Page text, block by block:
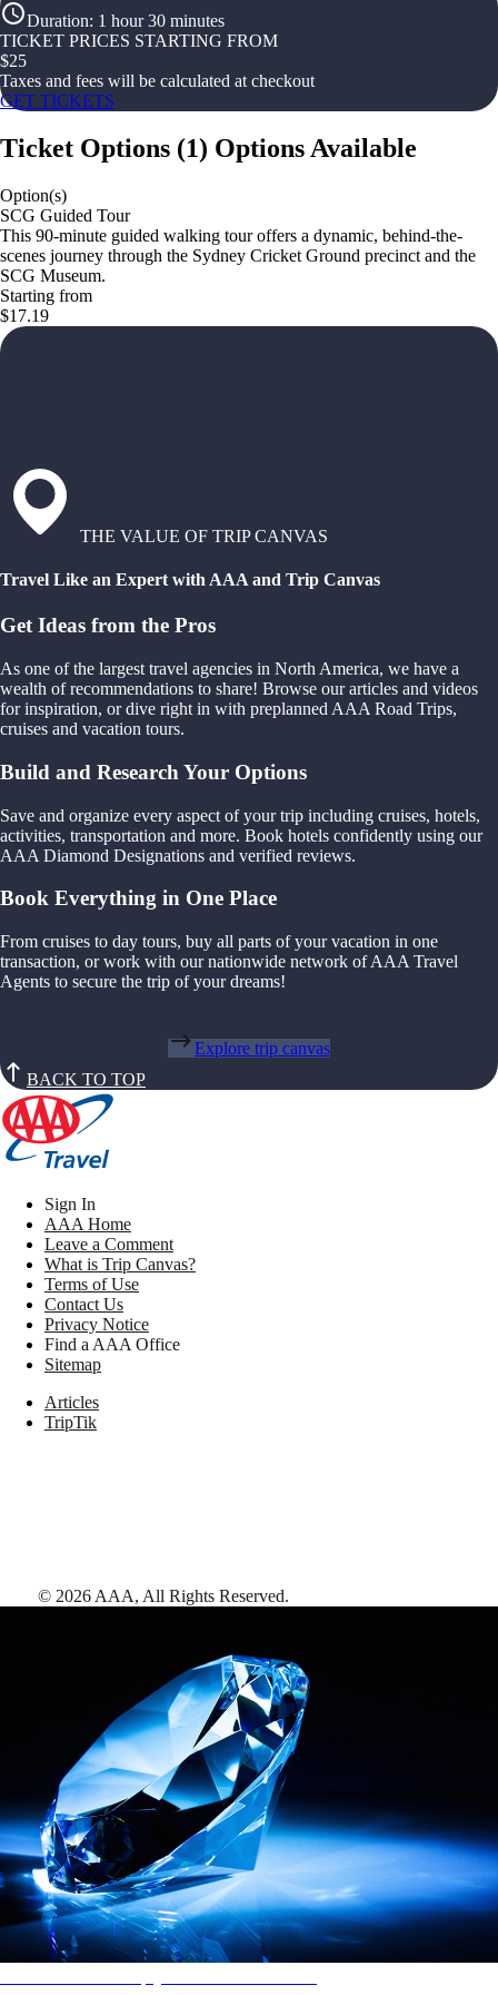
Duration: 1 hour 30 minutes
TICKET PRICES STARTING FROM
$25
Taxes and fees will be calculated at checkout
GET TICKETS
Ticket Options (1) Options Available
Option(s)
SCG Guided Tour
This 90-minute guided walking tour offers a dynamic, behind-the-
scenes journey through the Sydney Cricket Ground precinct and the
SCG Museum.
Starting from
$17.19
THE VALUE OF TRIP CANVAS
Travel Like an Expert with AAA and Trip Canvas
Get Ideas from the Pros
As one of the largest travel agencies in North America, we have a
wealth of recommendations to share! Browse our articles and videos
for inspiration, or dive right in with preplanned AAA Road Trips,
cruises and vacation tours.
Build and Research Your Options
Save and organize every aspect of your trip including cruises, hotels,
activities, transportation and more. Book hotels confidently using our
AAA Diamond Designations and verified reviews.
Book Everything in One Place
From cruises to day tours, buy all parts of your vacation in one
transaction, or work with our nationwide network of AAA Travel
Agents to secure the trip of your dreams!
Explore trip canvas
BACK TO TOP
Sign In
AAA Home
Leave a Comment
What is Trip Canvas?
Terms of Use
Contact Us
Privacy Notice
Find a AAA Office
Sitemap
Articles
TripTik
© 2026 AAA, All Rights Reserved.